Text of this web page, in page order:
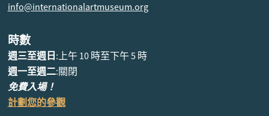
info@internationalartmuseum.org
時數
週三至週日 :上午 10 時至下午 5 時
週一至週二:關閉
免費入場！
計劃您的參觀